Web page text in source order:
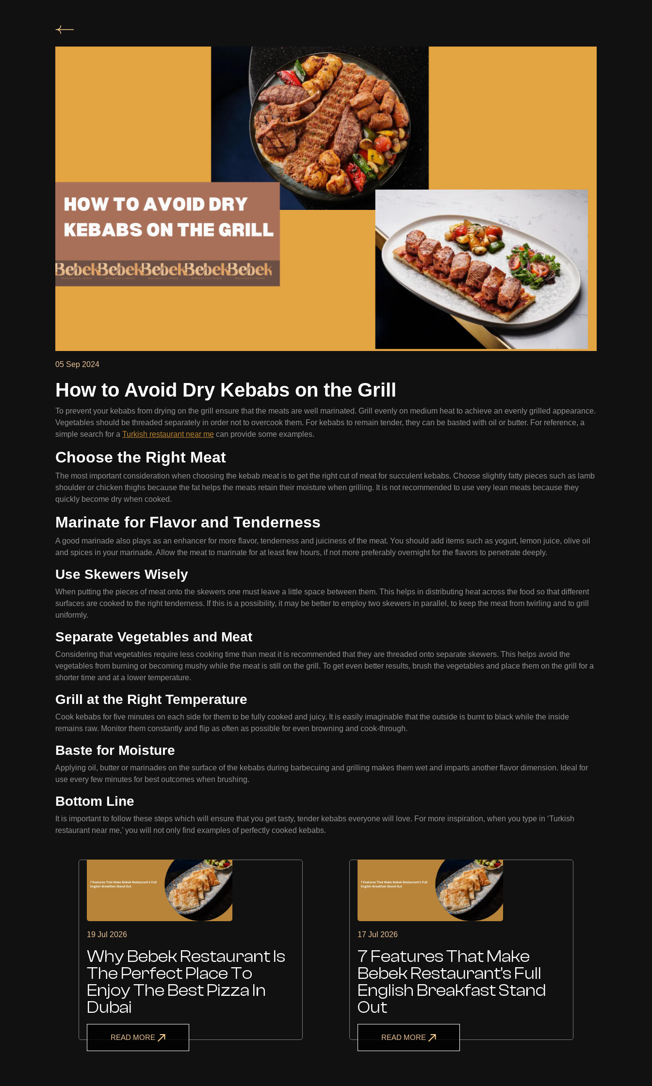
05 Sep 2024
How to Avoid Dry Kebabs on the Grill
To prevent your kebabs from drying on the grill ensure that the meats are well marinated. Grill evenly on medium heat to achieve an evenly grilled appearance.
Vegetables should be threaded separately in order not to overcook them. For kebabs to remain tender, they can be basted with oil or butter. For reference, a
simple search for a Turkish restaurant near me can provide some examples.
Choose the Right Meat
The most important consideration when choosing the kebab meat is to get the right cut of meat for succulent kebabs. Choose slightly fatty pieces such as lamb
shoulder or chicken thighs because the fat helps the meats retain their moisture when grilling. It is not recommended to use very lean meats because they
quickly become dry when cooked.
Marinate for Flavor and Tenderness
A good marinade also plays as an enhancer for more flavor, tenderness and juiciness of the meat. You should add items such as yogurt, lemon juice, olive oil
and spices in your marinade. Allow the meat to marinate for at least few hours, if not more preferably overnight for the flavors to penetrate deeply.
Use Skewers Wisely
When putting the pieces of meat onto the skewers one must leave a little space between them. This helps in distributing heat across the food so that different
surfaces are cooked to the right tenderness. If this is a possibility, it may be better to employ two skewers in parallel, to keep the meat from twirling and to grill
uniformly.
Separate Vegetables and Meat
Considering that vegetables require less cooking time than meat it is recommended that they are threaded onto separate skewers. This helps avoid the
vegetables from burning or becoming mushy while the meat is still on the grill. To get even better results, brush the vegetables and place them on the grill for a
shorter time and at a lower temperature.
Grill at the Right Temperature
Cook kebabs for five minutes on each side for them to be fully cooked and juicy. It is easily imaginable that the outside is burnt to black while the inside
remains raw. Monitor them constantly and flip as often as possible for even browning and cook-through.
Baste for Moisture
Applying oil, butter or marinades on the surface of the kebabs during barbecuing and grilling makes them wet and imparts another flavor dimension. Ideal for
use every few minutes for best outcomes when brushing.
Bottom Line
It is important to follow these steps which will ensure that you get tasty, tender kebabs everyone will love. For more inspiration, when you type in ‘Turkish
restaurant near me,’ you will not only find examples of perfectly cooked kebabs.
19 Jul 2026
Why Bebek Restaurant Is
The Perfect Place To
Enjoy The Best Pizza In
Dubai
READ MORE
17 Jul 2026
7 Features That Make
Bebek Restaurant's Full
English Breakfast Stand
Out
READ MORE